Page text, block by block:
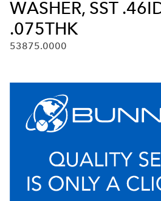
WASHER, SST
.075THK
53875.0000